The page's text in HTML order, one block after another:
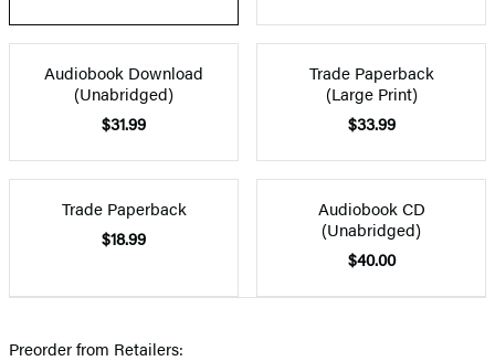
Audiobook Download
(Unabridged)
$31.99
Trade Paperback
(Large Print)
$33.99
Trade Paperback
$18.99
Audiobook CD
(Unabridged)
$40.00
Preorder from Retailers: